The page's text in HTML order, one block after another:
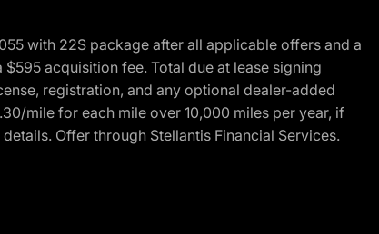
with 22S package after all applicable offers and a
acquisition fee. Total due at lease signing
registration, and any optional dealer-added
mile for each mile over 10,000 miles per year, if
Offer through Stellantis Financial Services.